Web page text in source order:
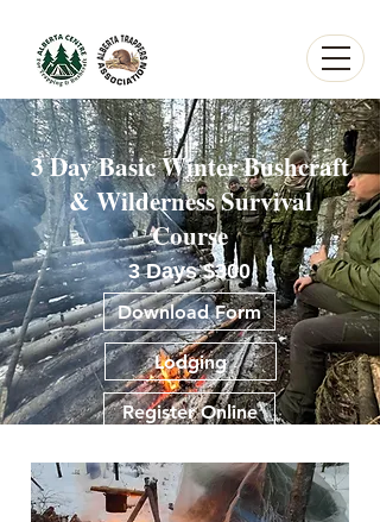
Heading 1Alberta Centre for Trapping and Bushcraft
3 Day Basic Winter Bushcraft
& Wilderness Survival
Course
3 Days $300
Download Form
Lodging
Register Online